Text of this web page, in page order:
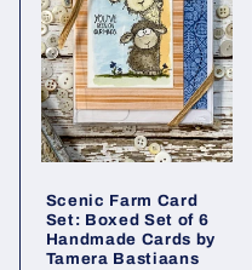
Scenic Farm Card
Set: Boxed Set of 6
Handmade Cards by
Tamera Bastiaans